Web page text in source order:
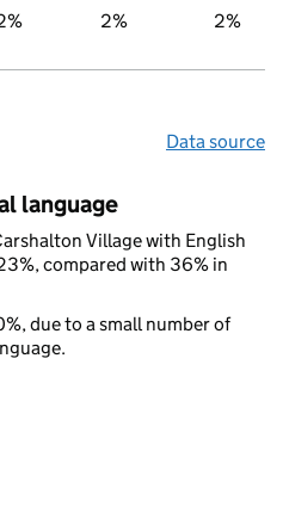
2% 2%
Data source
language
Village with English
compared with 36% in
due to a small number of